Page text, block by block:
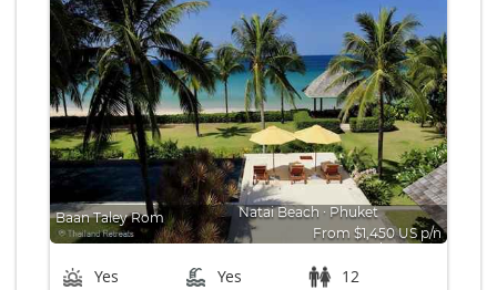
Baan Taley Rom Natai Beach ∙ Phuket
From $1,450 US p/n
Bedrooms: 6
Yes Yes
12